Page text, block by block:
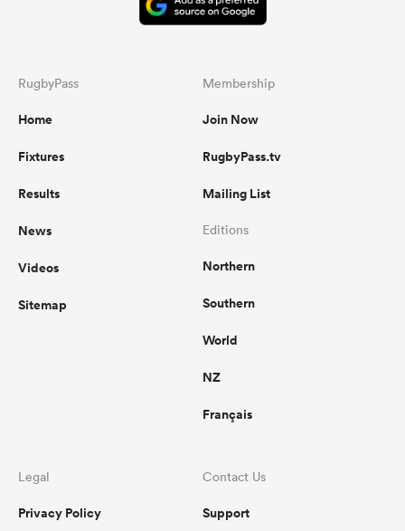
RugbyPass
Home
Fixtures
Results
News
Videos
Sitemap
Membership
Join Now
RugbyPass.tv
Mailing List
Editions
Northern
Southern
World
NZ
Français
Legal
Privacy Policy
Contact Us
Support